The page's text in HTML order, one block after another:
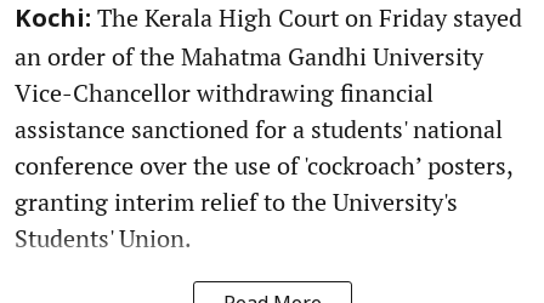
Kochi: The Kerala High Court on Friday stayed
an order of the Mahatma Gandhi University
Vice-Chancellor withdrawing financial
assistance sanctioned for a students' national
conference over the use of 'cockroach’ posters,
granting interim relief to the University's
Students' Union.